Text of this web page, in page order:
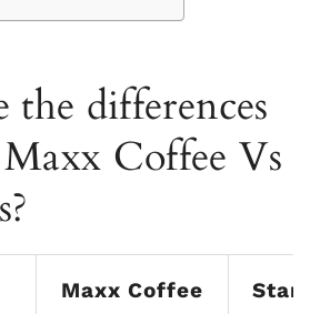
the differences
Coffee Vs
Maxx Coffee